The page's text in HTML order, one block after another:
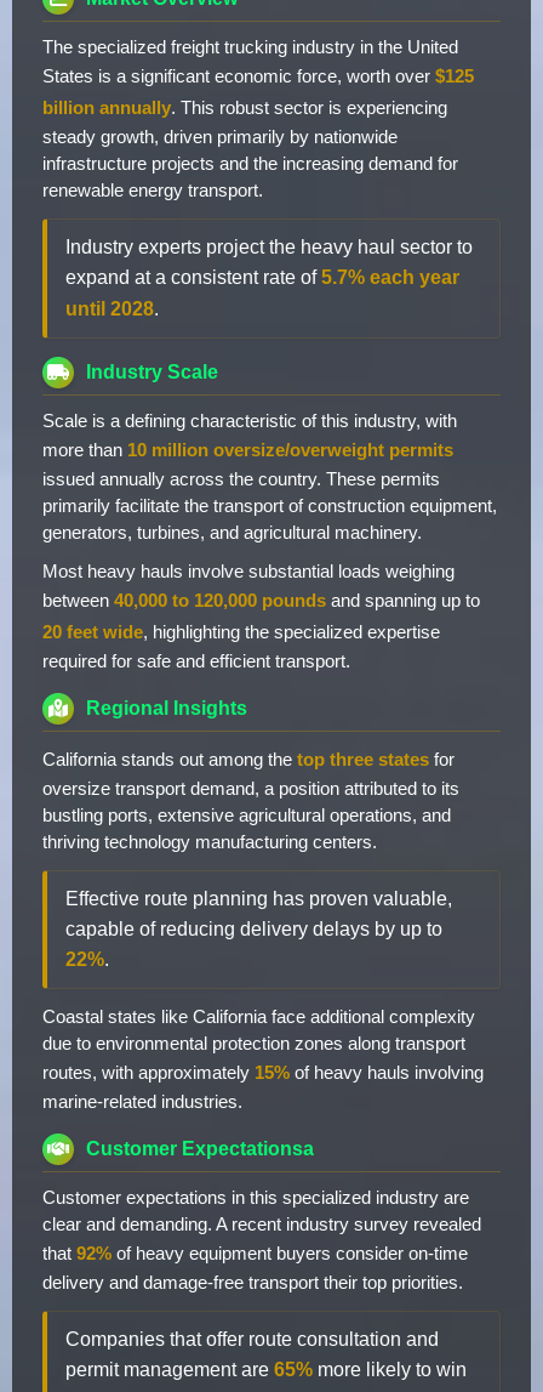
The specialized freight trucking industry in the United
States is a significant economic force, worth over $125
billion annually. This robust sector is experiencing
steady growth, driven primarily by nationwide
infrastructure projects and the increasing demand for
renewable energy transport.
Industry experts project the heavy haul sector to
expand at a consistent rate of5.7% each year
until 2028.
Industry Scale
Scale is a defining characteristic of this industry, with
more than 10 million oversize/overweight permits
issued annually across the country. These permits
primarily facilitate the transport of construction equipment,
generators, turbines, and agricultural machinery.
Most heavy hauls involve substantial loads weighing
between 40,000 to 120,000 pounds and spanning up to
20 feet wide, highlighting the specialized expertise
required for safe and efficient transport.
Regional Insights
California stands out among the top three states for
oversize transport demand, a position attributed to its
bustling ports, extensive agricultural operations, and
thriving technology manufacturing centers.
Effective route planning has proven valuable,
capable of reducing delivery delays by up to
22%.
Coastal states like California face additional complexity
due to environmental protection zones along transport
routes, with approximately 15% of heavy hauls involving
marine-related industries.
Customer Expectationsa
Customer expectations in this specialized industry are
clear and demanding. A recent industry survey revealed
that 92% of heavy equipment buyers consider on-time
delivery and damage-free transport their top priorities.
Companies that offer route consultation and
permit management are 65% more likely to win